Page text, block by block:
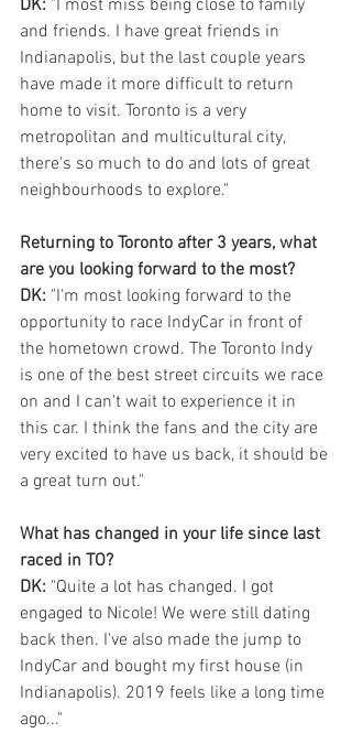
DK: "I most miss being close to family
and friends. I have great friends in
Indianapolis, but the last couple years
have made it more difficult to return
home to visit. Toronto is a very
metropolitan and multicultural city,
there's so much to do and lots of great
neighbourhoods to explore."
Returning to Toronto after 3 years, what
are you looking forward to the most?
DK: "I'm most looking forward to the
opportunity to race IndyCar in front of
the hometown crowd. The Toronto Indy
is one of the best street circuits we race
on and I can't wait to experience it in
this car. I think the fans and the city are
very excited to have us back, it should be
a great turn out."
What has changed in your life since last
raced in TO?
DK: "Quite a lot has changed. I got
engaged to Nicole! We were still dating
back then. I've also made the jump to
IndyCar and bought my first house (in
Indianapolis). 2019 feels like a long time
ago..."